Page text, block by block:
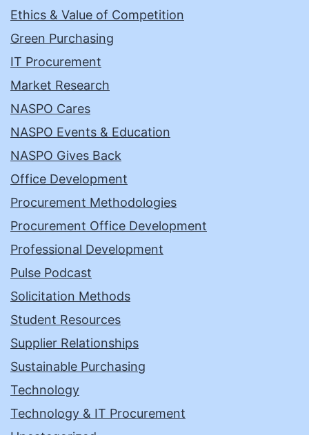
Ethics & Value of Competition
Green Purchasing
IT Procurement
Market Research
NASPO Cares
NASPO Events & Education
NASPO Gives Back
Office Development
Procurement Methodologies
Procurement Office Development
Professional Development
Pulse Podcast
Solicitation Methods
Student Resources
Supplier Relationships
Sustainable Purchasing
Technology
Technology & IT Procurement